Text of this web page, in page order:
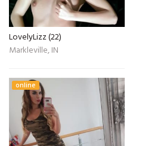
LovelyLizz (22)
Markleville, IN
online